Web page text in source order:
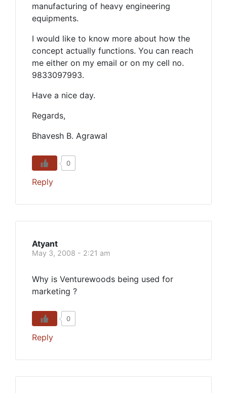
manufacturing of heavy engineering
equipments.
I would like to know more about how the
concept actually functions. You can reach
me either on my email or on my cell no.
9833097993.
Have a nice day.
Regards,
Bhavesh B. Agrawal
0
Reply
Atyant
May 3, 2008 - 2:21 am
Why is Venturewoods being used for
marketing ?
0
Reply